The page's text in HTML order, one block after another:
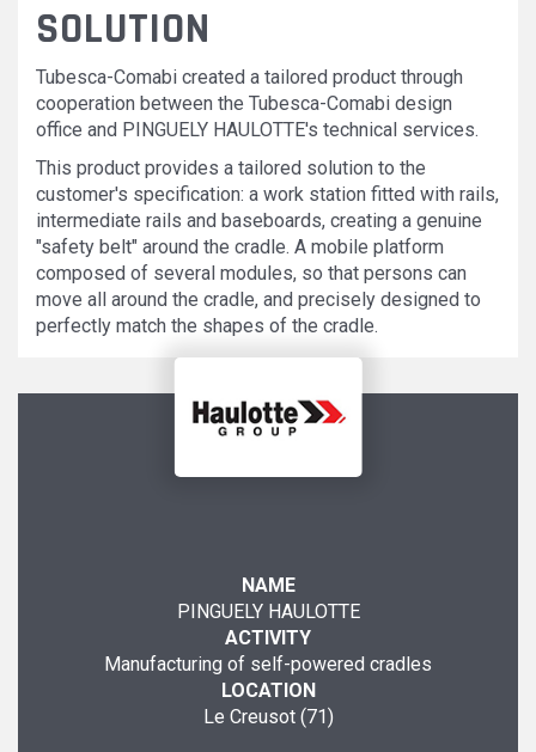
SOLUTION
Tubesca-Comabi created a tailored product through
cooperation between the Tubesca-Comabi design
office and PINGUELY HAULOTTE's technical services.
This product provides a tailored solution to the
customer's specification: a work station fitted with rails,
intermediate rails and baseboards, creating a genuine
"safety belt" around the cradle. A mobile platform
composed of several modules, so that persons can
move all around the cradle, and precisely designed to
perfectly match the shapes of the cradle.
NAME
PINGUELY HAULOTTE
ACTIVITY
Manufacturing of self-powered cradles
LOCATION
Le Creusot (71)